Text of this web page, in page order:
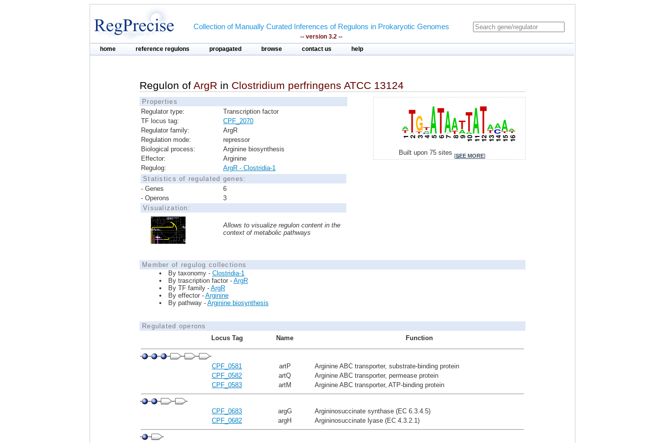
Collection of Manually Curated Inferences of Regulons in Prokaryotic Genomes
-- version 3.2 --
home reference regulons propagated browse contact us help
Regulon of ArgR in Clostridium perfringens ATCC 13124
Properties
Regulator type:
Transcription factor
TF locus tag:
CPF_2070
Regulator family:
ArgR
Regulation mode:
repressor
Biological process:
Arginine biosynthesis
Effector:
Arginine
Regulog:
ArgR - Clostridia-1
Statistics of regulated genes:
- Genes
6
- Operons
3
Visualization:
Allows to visualize regulon content in the
context of metabolic pathways
Built upon 75 sites [SEE MORE]
Member of regulog collections
By taxonomy - Clostridia-1
By trascription factor - ArgR
By TF family - ArgR
By effector - Arginine
By pathway - Arginine biosynthesis
Regulated operons
Locus Tag
Name Function
CPF_0581 artP
Arginine ABC transporter, substrate-binding protein
CPF_0582
artQ
Arginine ABC transporter, permease protein
CPF_0583
artM Arginine ABC transporter, ATP-binding protein
CPF_0683 argG
Argininosuccinate synthase (EC 6.3.4.5)
CPF_0682
argH Argininosuccinate lyase (EC 4.3.2.1)